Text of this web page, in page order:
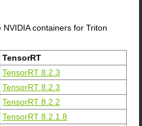
containers for Triton
TensorRT
TensorRT 8.2.3
TensorRT 8.2.3
TensorRT 8.2.2
TensorRT 8.2.1.8